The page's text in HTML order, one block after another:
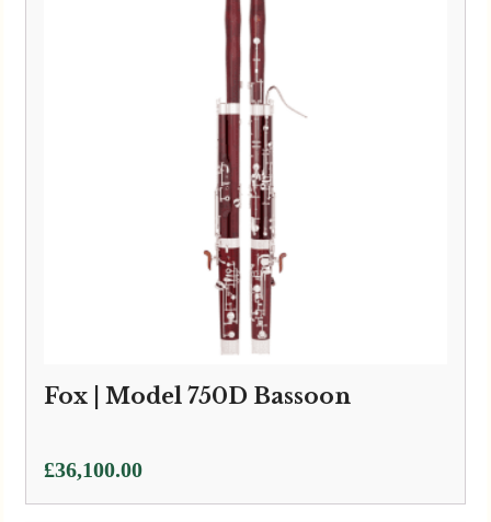
Fox | Model 750D Bassoon
£36,100.00